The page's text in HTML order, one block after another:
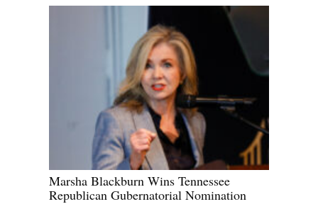
Marsha Blackburn Wins Tennessee
Republican Gubernatorial Nomination